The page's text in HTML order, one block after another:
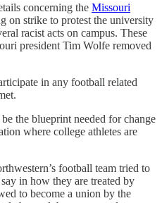
concerning the Missouri
on strike to protest the university
racist acts on campus. These
president Tim Wolfe removed
in any football related
the blueprint needed for change
where college athletes are
football team tried to
in how they are treated by
to become a union by the